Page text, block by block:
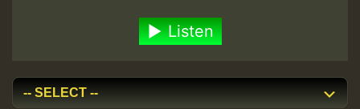
Listen